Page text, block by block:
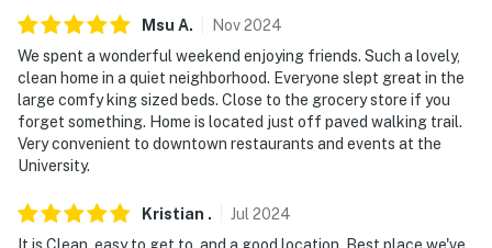
doorbell button is pressed
- Permit #: HHOBAUGHHs
You must be 25 years or older to rent this property.
Msu A. Nov2024
We spent a wonderful weekend enjoying friends. Such a lovely,
clean home in a quiet neighborhood. Everyone slept great in the
large comfy king sized beds. Close to the grocery store if you
forget something. Home is located just off paved walking trail.
Very convenient to downtown restaurants and events at the
University.
Kristian . Jul 2024
It is Clean, easy to get to, and a good location. Best place we've